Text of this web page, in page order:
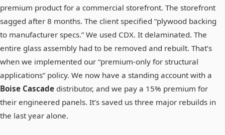
premium product for a commercial storefront. The storefront
sagged after 8 months. The client specified “plywood backing
to manufacturer specs.” We used CDX. It delaminated. The
entire glass assembly had to be removed and rebuilt. That’s
when we implemented our “premium-only for structural
applications” policy. We now have a standing account with a
Boise Cascade distributor, and we pay a 15% premium for
their engineered panels. It’s saved us three major rebuilds in
the last year alone.